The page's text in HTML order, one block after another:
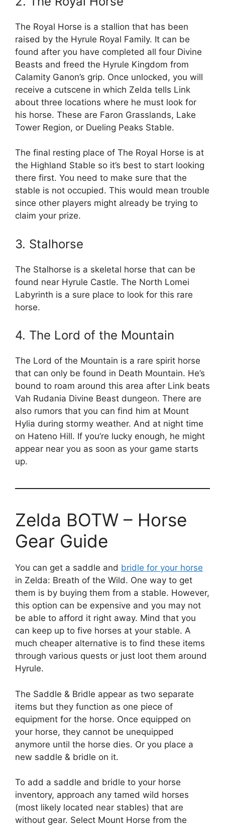
The Royal Horse is a stallion that has been
raised by the Hyrule Royal Family. It can be
found after you have completed all four Divine
Beasts and freed the Hyrule Kingdom from
Calamity Ganon’s grip. Once unlocked, you will
receive a cutscene in which Zelda tells Link
about three locations where he must look for
his horse. These are Faron Grasslands, Lake
Tower Region, or Dueling Peaks Stable.
The final resting place of The Royal Horse is at
the Highland Stable so it’s best to start looking
there first. You need to make sure that the
stable is not occupied. This would mean trouble
since other players might already be trying to
claim your prize.
3. Stalhorse
The Stalhorse is a skeletal horse that can be
found near Hyrule Castle. The North Lomei
Labyrinth is a sure place to look for this rare
horse.
4. The Lord of the Mountain
The Lord of the Mountain is a rare spirit horse
that can only be found in Death Mountain. He’s
bound to roam around this area after Link beats
Vah Rudania Divine Beast dungeon. There are
also rumors that you can find him at Mount
Hylia during stormy weather. And at night time
on Hateno Hill. If you’re lucky enough, he might
appear near you as soon as your game starts
up.
Zelda BOTW – Horse
Gear Guide
You can get a saddle and bridle for your horse
in Zelda: Breath of the Wild. One way to get
them is by buying them from a stable. However,
this option can be expensive and you may not
be able to afford it right away. Mind that you
can keep up to five horses at your stable. A
much cheaper alternative is to find these items
through various quests or just loot them around
Hyrule.
The Saddle & Bridle appear as two separate
items but they function as one piece of
equipment for the horse. Once equipped on
your horse, they cannot be unequipped
anymore until the horse dies. Or you place a
new saddle & bridle on it.
To add a saddle and bridle to your horse
inventory, approach any tamed wild horses
(most likely located near stables) that are
without gear. Select Mount Horse from the